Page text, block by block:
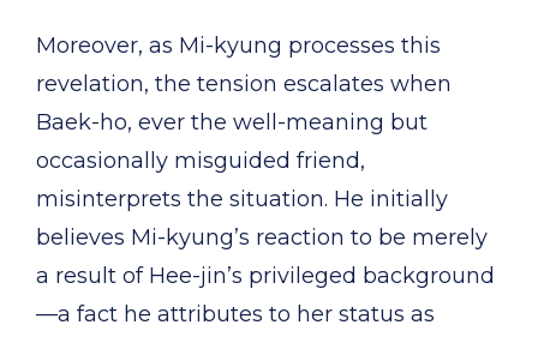
Moreover, as Mi-kyung processes this
revelation, the tension escalates when
Baek-ho, ever the well-meaning but
occasionally misguided friend,
misinterprets the situation. He initially
believes Mi-kyung’s reaction to be merely
a result of Hee-jin’s privileged background
—a fact he attributes to her status as